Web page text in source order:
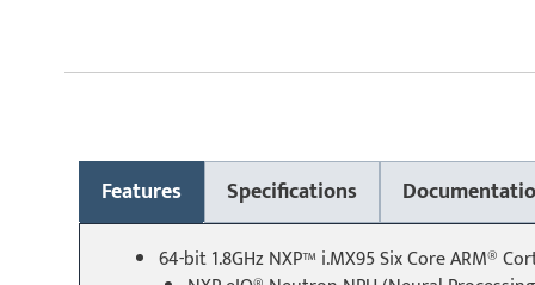
Features Specifications
64-bit 1.8GHz NXP™ i.MX95 Six Core ARM®